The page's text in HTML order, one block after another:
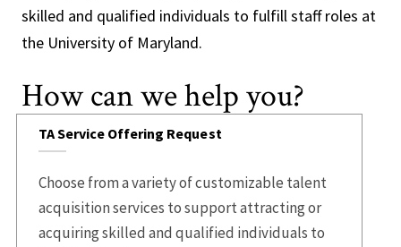
skilled and qualified individuals to fulfill staff roles at
the University of Maryland.
How can we help you?
TA Service Offering Request
Choose from a variety of customizable talent
acquisition services to support attracting or
acquiring skilled and qualified individuals to